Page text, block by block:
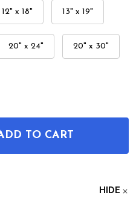
12" x 18" 13" x 19"
20" x 24" 20" x 30"
MELATONIN MOLECULE
OF MELATONIN
TO CART
HIDE